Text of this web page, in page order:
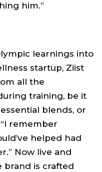
him.”
learnings into
startup, Ziist
all the
training, be it
blends, or
remember
helped had
Now live and
brand is crafted